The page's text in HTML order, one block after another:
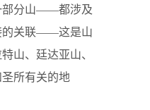
部分山——都涉及
的关联——这是山
山、廷达亚山、
所有关的地